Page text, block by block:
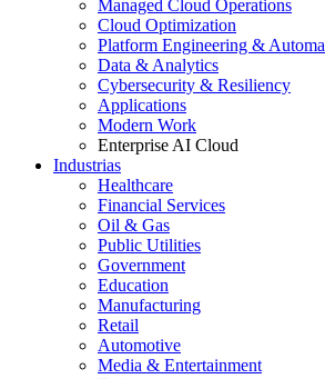
Managed Cloud Operations
Cloud Optimization
Platform Engineering &
Data & Analytics
Cybersecurity & Resiliency
Applications
Modern Work
Enterprise AI Cloud
Industrias
Healthcare
Financial Services
Oil & Gas
Public Utilities
Government
Education
Manufacturing
Retail
Automotive
Media & Entertainment